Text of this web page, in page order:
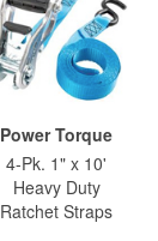
Power Torque
4-Pk. 1" x 10'
Heavy Duty
Ratchet Straps